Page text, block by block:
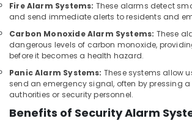
Home
Automation
Services
in
Dubai
Sound
Systems
in
Dubai
Fire Alarm Systems: These alarms detect
and send immediate alerts to residents and
Carbon Monoxide Alarm Systems: These
dangerous levels of carbon monoxide,
before it becomes a health hazard.
Panic Alarm Systems: These systems allow
send an emergency signal, often by pressing a
authorities or security personnel.
Benefits of Security Alarm